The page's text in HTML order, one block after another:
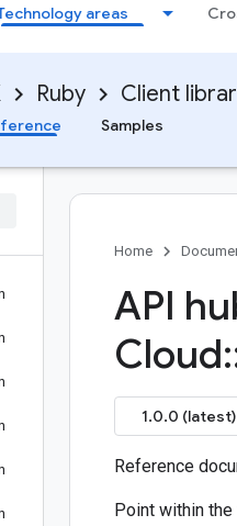
areas
Ruby Client
Samples
Home
API
Cloud
1.0.0 (latest)
Reference
Point within the